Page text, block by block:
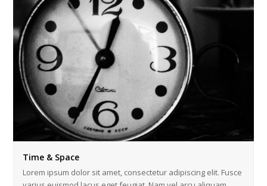
Time & Space
Lorem ipsum dolor sit amet, consectetur adipiscing elit. Fusce